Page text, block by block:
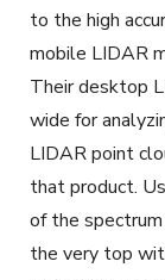
to the high
mobile LIDAR
Their desktop
wide for
LIDAR point
that product.
of the
the very top